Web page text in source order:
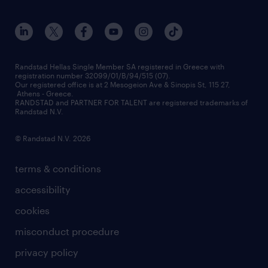
assessment centers
redeployment
workforce insights
contact us
our offices
press releases
financial data
contact us
terms & conditions
accessibility
cookies
misconduct procedure
privacy policy
Randstad Hellas Single Member SA registered in Greece with
registration number 32099/01/B/94/515 (07).
Our registered office is at 2 Mesogeion Ave & Sinopis St, 115 27,
Athens - Greece.
RANDSTAD and PARTNER FOR TALENT are registered trademarks of
Randstad N.V.
© Randstad N.V. 2026